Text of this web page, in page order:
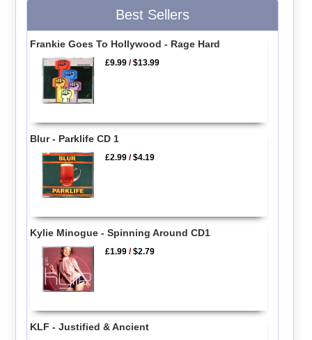
Best Sellers
Frankie Goes To Hollywood - Rage Hard
£9.99 /$13.99
Blur - Parklife CD 1
£2.99 /$4.19
Kylie Minogue - Spinning Around CD1
£1.99 /$2.79
KLF - Justified & Ancient